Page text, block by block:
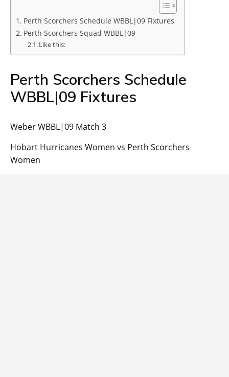
Perth Scorchers Schedule WBBL|09 Fixtures
Perth Scorchers Squad WBBL|09
Like this:
Perth Scorchers Schedule
WBBL|09 Fixtures
Weber WBBL|09 Match 3
Hobart Hurricanes Women vs Perth Scorchers
Women